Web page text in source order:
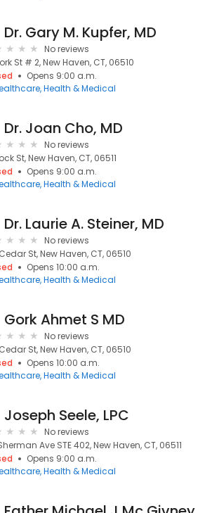
Dr. Gary M. Kupfer, MD
No reviews
St # 2, New Haven, CT, 06510
Opens 9:00 a.m.
Health & Medical
Dr. Joan Cho, MD
No reviews
St, New Haven, CT, 06511
Opens 9:00 a.m.
Health & Medical
Dr. Laurie A. Steiner, MD
No reviews
St, New Haven, CT, 06510
Opens 10:00 a.m.
Health & Medical
Gork Ahmet S MD
No reviews
St, New Haven, CT, 06510
Opens 10:00 a.m.
Health & Medical
Joseph Seele, LPC
No reviews
Ave STE 402, New Haven, CT, 06511
Opens 9:00 a.m.
Health & Medical